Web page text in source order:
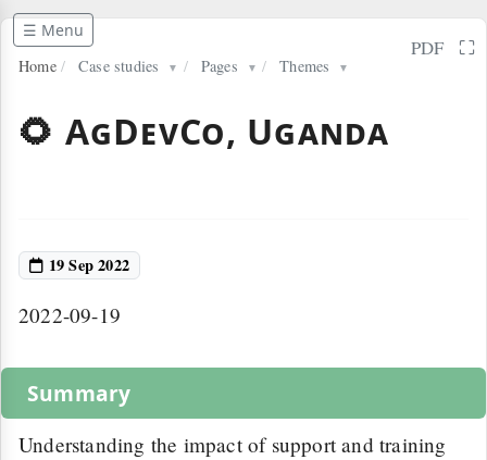
☰ Menu
Home / Case studies ▼ / Pages ▼ / Themes ▼
PDF ⛶
🌻 AgDevCo, Uganda
19 Sep 2022
2022-09-19
Summary
Understanding the impact of support and training